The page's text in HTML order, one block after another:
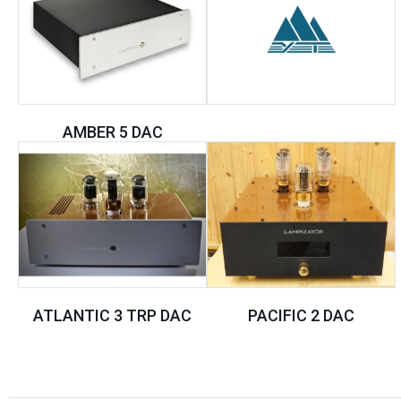
AMBER 5 DAC
ATLANTIC 3 TRP DAC PACIFIC 2 DAC